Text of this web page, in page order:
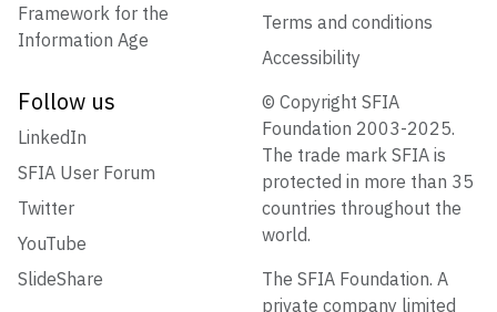
Framework for the
Information Age
Terms and conditions
Accessibility
Follow us
LinkedIn
SFIA User Forum
Twitter
YouTube
SlideShare
© Copyright SFIA
Foundation 2003-2025.
The trade mark SFIA is
protected in more than 35
countries throughout the
world.
The SFIA Foundation. A
private company limited